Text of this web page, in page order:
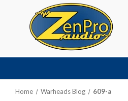
Home Warheads Blog 609-a